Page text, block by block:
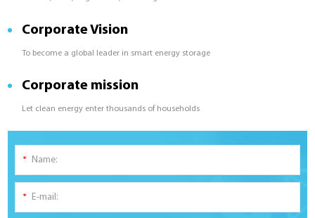
Corporate Vision
To become a global leader in smart energy storage
Corporate mission
Let clean energy enter thousands of households